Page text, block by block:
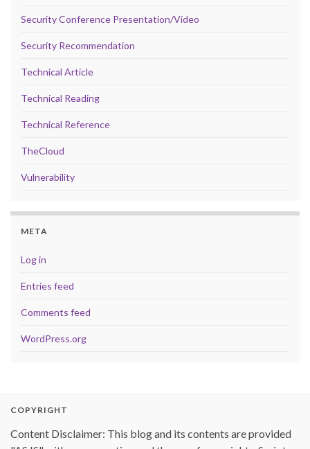
Security Conference Presentation/Video
Security Recommendation
Technical Article
Technical Reading
Technical Reference
TheCloud
Vulnerability
META
Log in
Entries feed
Comments feed
WordPress.org
COPYRIGHT
Content Disclaimer: This blog and its contents are provided